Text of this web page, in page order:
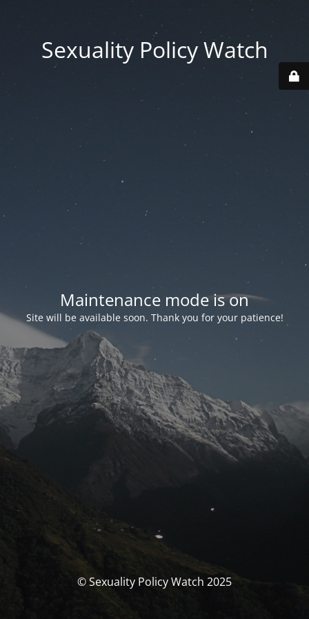
Sexuality Policy Watch
Maintenance mode is on
Site will be available soon. Thank you for your patience!
© Sexuality Policy Watch 2025